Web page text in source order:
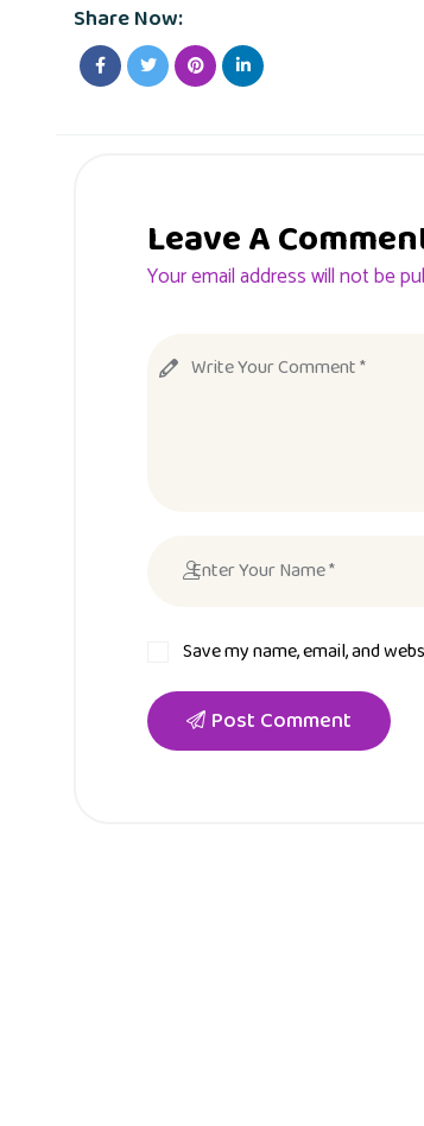
Share Now:
Leave A
Your email address will not be
Save my name, email, and
Post Comment